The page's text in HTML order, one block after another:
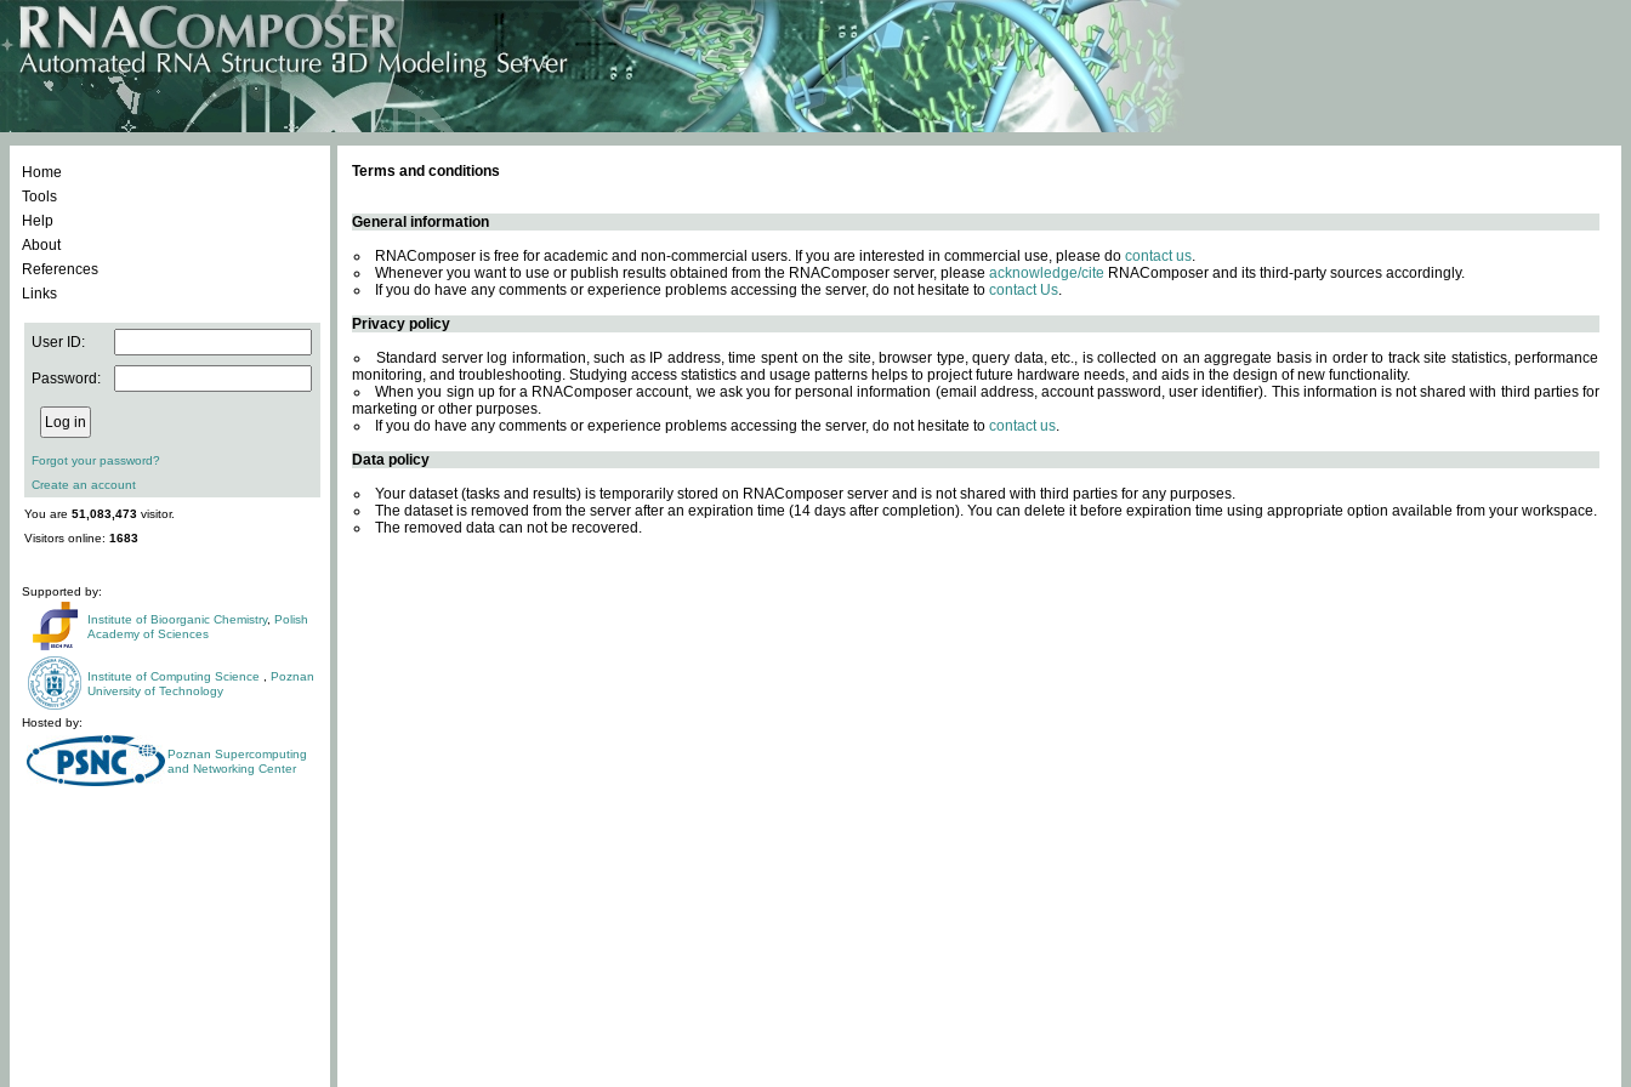
Home
Tools
Help
About
References
Links
User ID:
Password:
Forgot your password?
Create an account
You are 51,083,473 visitor.
Visitors online: 1683
Supported by:
Institute of Bioorganic Chemistry, Polish
Academy of Sciences
Institute of Computing Science
Poznan
University of Technology
Hosted by:
Poznan Supercomputing
and Networking Center
Terms and conditions
General information
RNAComposer is free for academic and non-commercial users. If you are interested in commercial use, please do contact us.
Whenever you want to use or publish results obtained from the RNAComposer server, please acknowledge/cite RNAComposer and its third-party sources accordingly.
If you do have any comments or experience problems accessing the server, do not hesitate to contact Us.
Privacy policy
Standard server log information, such as IP address, time spent on the site, browser type, query data, etc., is collected on an aggregate basis in order to track site statistics, performance
monitoring, and troubleshooting. Studying access statistics and usage patterns helps to project future hardware needs, and aids in the design of new functionality.
When you sign up for a RNAComposer account, we ask you for personal information (email address, account password, user identifier). This information is not shared with third parties for
marketing or other purposes.
If you do have any comments or experience problems accessing the server, do not hesitate to contact us.
Data policy
Your dataset (tasks and results) is temporarily stored on RNAComposer server and is not shared with third parties for any purposes.
The dataset is removed from the server after an expiration time (14 days after completion). You can delete it before expiration time using appropriate option available from your workspace.
The removed data can not be recovered.